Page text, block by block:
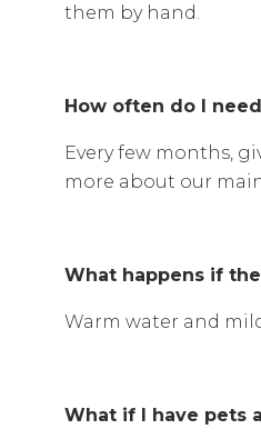
them by hand.
How often do I
Every few months,
more about our
What happens if
Warm water and
What if I have pets